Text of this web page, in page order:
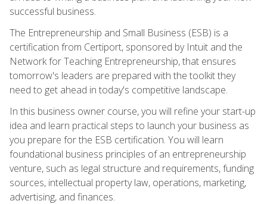
successful business.
The Entrepreneurship and Small Business (ESB) is a
certification from Certiport, sponsored by Intuit and the
Network for Teaching Entrepreneurship, that ensures
tomorrow's leaders are prepared with the toolkit they
need to get ahead in today's competitive landscape.
In this business owner course, you will refine your start-up
idea and learn practical steps to launch your business as
you prepare for the ESB certification. You will learn
foundational business principles of an entrepreneurship
venture, such as legal structure and requirements, funding
sources, intellectual property law, operations, marketing,
advertising, and finances.